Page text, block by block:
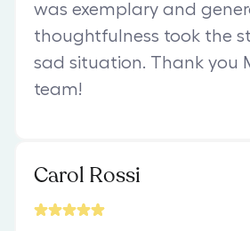
was exemplary and
thoughtfulness took the
sad situation. Thank you
team!
Carol Rossi